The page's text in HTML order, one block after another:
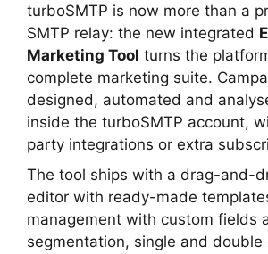
turboSMTP is now more than a
SMTP relay: the new integrated
Marketing Tool turns the
complete marketing suite.
designed, automated and
inside the turboSMTP account,
party integrations or extra
The tool ships with a drag-and-
editor with ready-made
management with custom fields
segmentation, single and